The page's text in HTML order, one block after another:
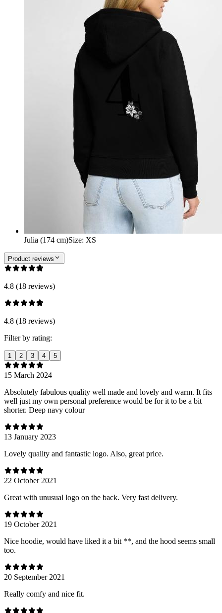
Julia (174 cm)Size: XS
Product reviews
4.8 (18 reviews)
4.8 (18 reviews)
Filter by rating:
1 2 3 4 5
15 March 2024
Absolutely fabulous quality well made and lovely and warm. It fits
well just my own personal preference would be for it to be a bit
shorter. Deep navy colour
13 January 2023
Lovely quality and fantastic logo. Also, great price.
22 October 2021
Great with unusual logo on the back. Very fast delivery.
19 October 2021
Nice hoodie, would have liked it a bit **, and the hood seems small
too.
20 September 2021
Really comfy and nice fit.